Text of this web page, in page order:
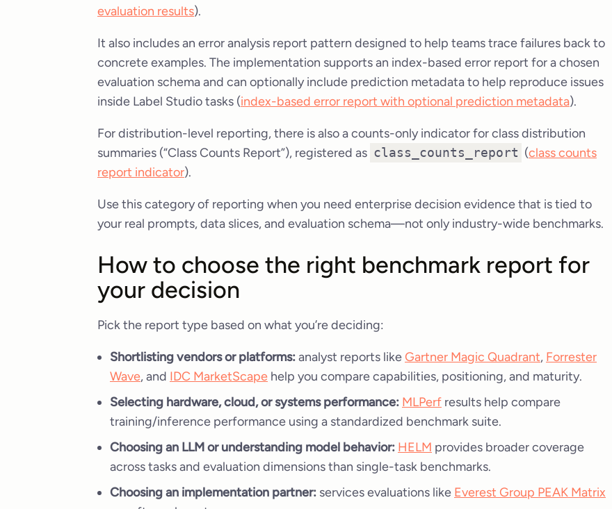
evaluation results).
It also includes an error analysis report pattern designed to help teams trace failures back to
concrete examples. The implementation supports an index-based error report for a chosen
evaluation schema and can optionally include prediction metadata to help reproduce issues
inside Label Studio tasks (index-based error report with optional prediction metadata).
For distribution-level reporting, there is also a counts-only indicator for class distribution
summaries (“Class Counts Report”), registered as class_counts_report (class counts
report indicator).
Use this category of reporting when you need enterprise decision evidence that is tied to
your real prompts, data slices, and evaluation schema—not only industry-wide benchmarks.
How to choose the right benchmark report for
your decision
Pick the report type based on what you’re deciding:
Shortlisting vendors or platforms:analyst reports like Gartner Magic Quadrant, Forrester
Wave, and IDC MarketScape help you compare capabilities, positioning, and maturity.
Selecting hardware, cloud, or systems performance: MLPerf results help compare
training/inference performance using a standardized benchmark suite.
Choosing an LLM or understanding model behavior: HELM provides broader coverage
across tasks and evaluation dimensions than single-task benchmarks.
Choosing an implementation partner: services evaluations like Everest Group PEAK Matrix